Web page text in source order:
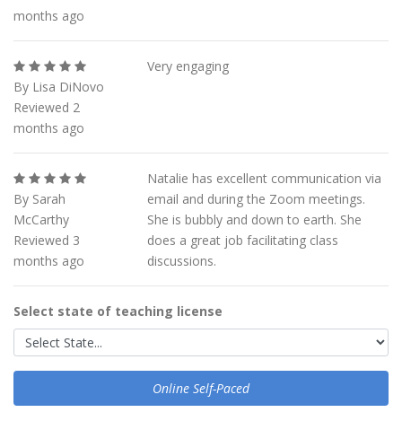
months ago
By Lisa DiNovo
Reviewed 2
months ago
Very engaging
By Sarah
McCarthy
Reviewed 3
months ago
Natalie has excellent communication via
email and during the Zoom meetings.
She is bubbly and down to earth. She
does a great job facilitating class
discussions.
Select state of teaching license
Online Self-Paced